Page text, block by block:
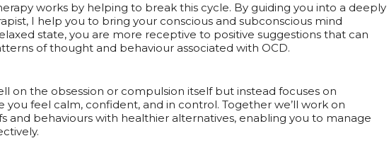
works by helping to break this cycle. By guiding you into a deeply
I help you to bring your conscious and subconscious mind
state, you are more receptive to positive suggestions that can
of thought and behaviour associated with OCD.
on the obsession or compulsion itself but instead focuses on
you feel calm, confident, and in control. Together we’ll work on
and behaviours with healthier alternatives, enabling you to manage